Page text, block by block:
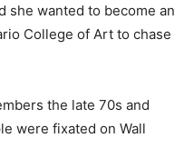
she wanted to become an
College of Art to chase
the late 70s and
were fixated on Wall